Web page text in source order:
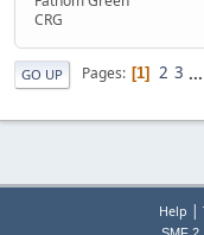
CRG
GO UP Pages 1 2 3 ...
Help |